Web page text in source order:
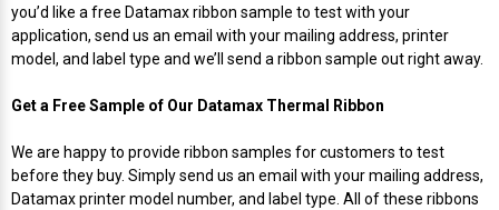
Zebra Ribbons
Take-Up Ribbon Cores
Other Ribbons
you’d like a free Datamax ribbon sample to test with your
application, send us an email with your mailing address, printer
model, and label type and we’ll send a ribbon sample out right away.
Get a Free Sample of Our Datamax Thermal Ribbon
We are happy to provide ribbon samples for customers to test
before they buy. Simply send us an email with your mailing address,
Datamax printer model number, and label type. All of these ribbons